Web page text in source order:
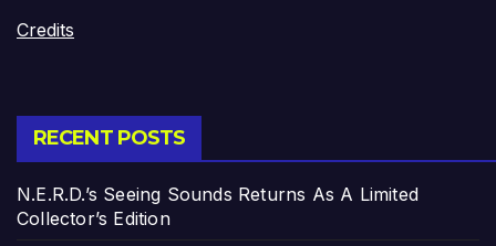
Credits
RECENT POSTS
N.E.R.D.’s Seeing Sounds Returns As A Limited
Collector’s Edition